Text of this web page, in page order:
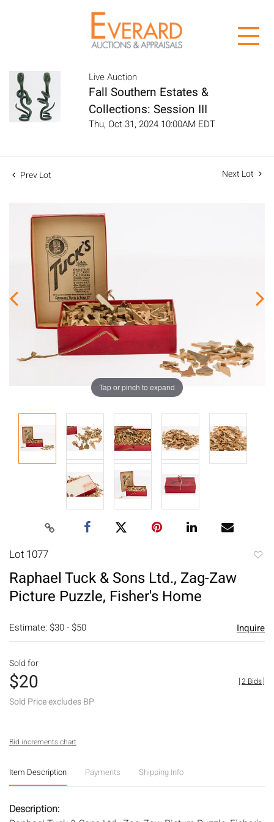
Live Auction
Fall Southern Estates &
Collections: Session III
Thu, Oct 31, 2024 10:00AM EDT
Prev Lot Next Lot
Tap or pinch to expand
Lot 1077
Raphael Tuck & Sons Ltd., Zag-Zaw
Picture Puzzle, Fisher's Home
Estimate: $30 - $50 Inquire
Sold for
$20
Sold Price excludes BP
[2 Bids]
Bid increments chart
Item Description Payments Shipping Info
Description: